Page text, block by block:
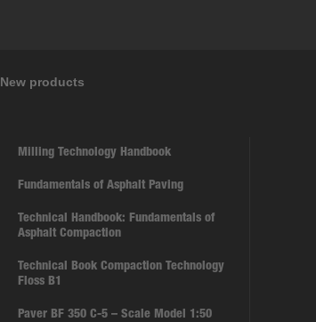
New products
Milling Technology Handbook
Fundamentals of Asphalt Paving
Technical Handbook: Fundamentals of
Asphalt Compaction
Technical Book Compaction Technology
Floss B1
Paver BF 350 C-5 – Scale Model 1:50